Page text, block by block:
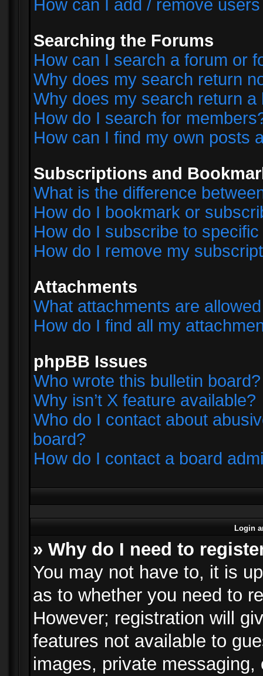
How can I add / remove
Searching the Forums
How can I search a forum or
Why does my search return
Why does my search return a
How do I search for
How can I find my own posts
Subscriptions and
What is the difference
How do I bookmark or
How do I subscribe to
How do I remove my
Attachments
What attachments are
How do I find all my
phpBB Issues
Who wrote this bulletin board?
Why isn’t X feature available?
Who do I contact about
board?
How do I contact a board
Login
» Why do I need to
You may not have to, it is
as to whether you need to
However; registration will
features not available to
images, private